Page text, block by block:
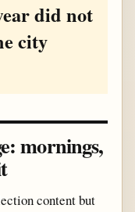
did not
city
mornings,
content but